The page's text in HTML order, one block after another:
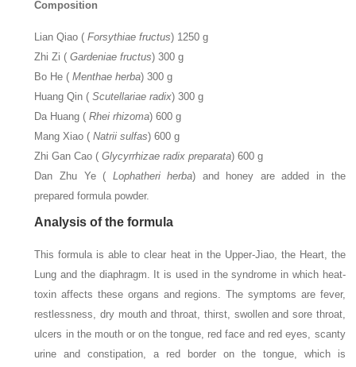
Composition
Lian Qiao (Forsythiae fructus) 1250 g
Zhi Zi (Gardeniae fructus) 300 g
Bo He (Menthae herba) 300 g
Huang Qin (Scutellariae radix) 300 g
Da Huang (Rhei rhizoma) 600 g
Mang Xiao (Natrii sulfas) 600 g
Zhi Gan Cao (Glycyrrhizae radix preparata) 600 g
Dan Zhu Ye ( Lophatheri herba) and honey are added in the
prepared formula powder.
Analysis of the formula
This formula is able to clear heat in the Upper-Jiao, the Heart, the
Lung and the diaphragm. It is used in the syndrome in which heat-
toxin affects these organs and regions. The symptoms are fever,
restlessness, dry mouth and throat, thirst, swollen and sore throat,
ulcers in the mouth or on the tongue, red face and red eyes, scanty
urine and constipation, a red border on the tongue, which is